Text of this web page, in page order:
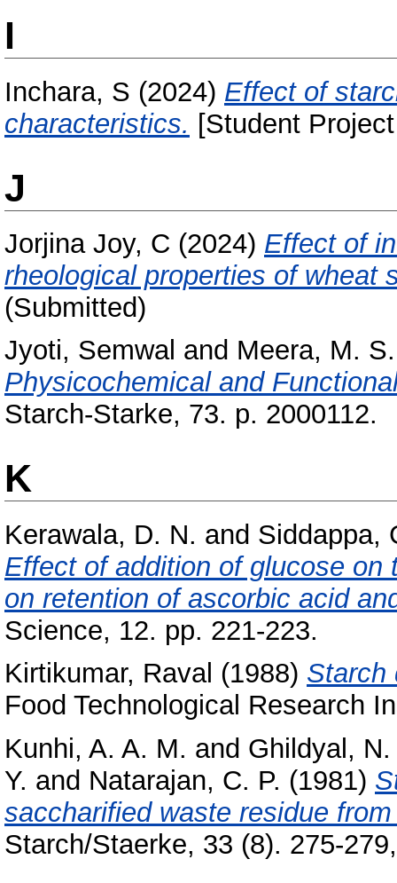
I
Inchara, S (2024) Effect of
characteristics. [Student
J
Jorjina Joy, C (2024) Effect of
rheological properties of wheat
(Submitted)
Jyoti, Semwal and Meera, M. S.
Physicochemical and
Starch-Starke, 73. p. 2000112.
K
Kerawala, D. N. and Siddappa,
Effect of addition of glucose on
on retention of ascorbic acid
Science, 12. pp. 221-223.
Kirtikumar, Raval (1988) Starch
Food Technological Research
Kunhi, A. A. M. and Ghildyal, N.
Y. and Natarajan, C. P. (1981)
saccharified waste residue
Starch/Staerke, 33 (8). 275-